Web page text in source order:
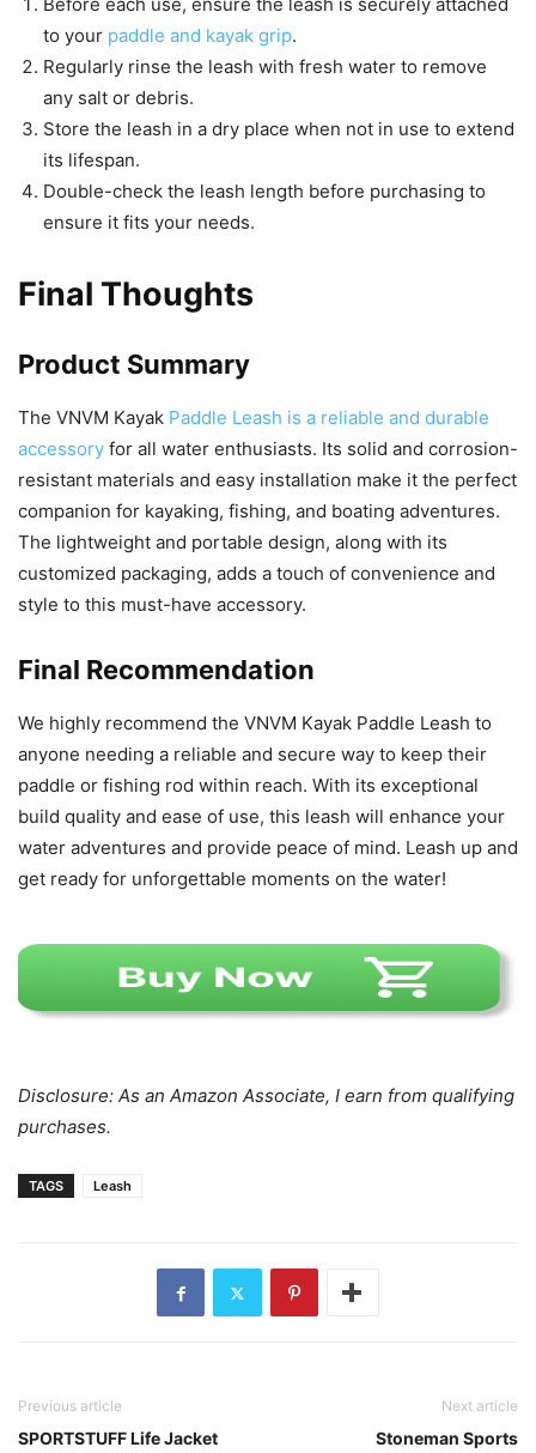
to your paddle and kayak grip.
Regularly rinse the leash with fresh water to remove
any salt or debris.
Store the leash in a dry place when not in use to extend
its lifespan.
Double-check the leash length before purchasing to
ensure it fits your needs.
Final Thoughts
Product Summary
The VNVM Kayak Paddle Leash is a reliable and durable
accessory for all water enthusiasts. Its solid and corrosion-
resistant materials and easy installation make it the perfect
companion for kayaking, fishing, and boating adventures.
The lightweight and portable design, along with its
customized packaging, adds a touch of convenience and
style to this must-have accessory.
Final Recommendation
We highly recommend the VNVM Kayak Paddle Leash to
anyone needing a reliable and secure way to keep their
paddle or fishing rod within reach. With its exceptional
build quality and ease of use, this leash will enhance your
water adventures and provide peace of mind. Leash up and
get ready for unforgettable moments on the water!
Disclosure: As an Amazon Associate, I earn from qualifying
purchases.
TAGS Leash
Previous article
SPORTSTUFF Life Jacket
Next article
Stoneman Sports